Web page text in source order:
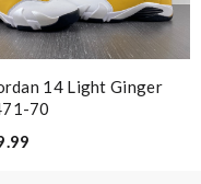
14 Light Ginger
70